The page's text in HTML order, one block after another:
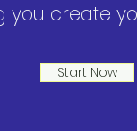
you create
Start Now